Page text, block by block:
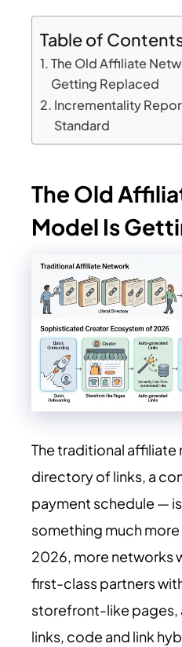
Table of
The Old Affiliate
Getting Replaced
Incrementality
Standard
The Old
Model Is
The traditional affiliate
directory of links, a
payment schedule —
something much
2026, more networks
first-class partners
storefront-like
links, code and link